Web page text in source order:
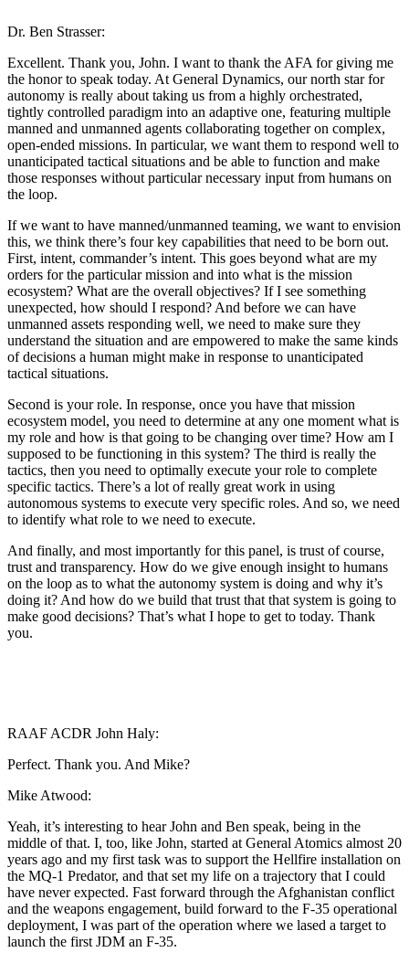
Dr. Ben Strasser:
Excellent. Thank you, John. I want to thank the AFA for giving me
the honor to speak today. At General Dynamics, our north star for
autonomy is really about taking us from a highly orchestrated,
tightly controlled paradigm into an adaptive one, featuring multiple
manned and unmanned agents collaborating together on complex,
open-ended missions. In particular, we want them to respond well to
unanticipated tactical situations and be able to function and make
those responses without particular necessary input from humans on
the loop.
If we want to have manned/unmanned teaming, we want to envision
this, we think there’s four key capabilities that need to be born out.
First, intent, commander’s intent. This goes beyond what are my
orders for the particular mission and into what is the mission
ecosystem? What are the overall objectives? If I see something
unexpected, how should I respond? And before we can have
unmanned assets responding well, we need to make sure they
understand the situation and are empowered to make the same kinds
of decisions a human might make in response to unanticipated
tactical situations.
Second is your role. In response, once you have that mission
ecosystem model, you need to determine at any one moment what is
my role and how is that going to be changing over time? How am I
supposed to be functioning in this system? The third is really the
tactics, then you need to optimally execute your role to complete
specific tactics. There’s a lot of really great work in using
autonomous systems to execute very specific roles. And so, we need
to identify what role to we need to execute.
And finally, and most importantly for this panel, is trust of course,
trust and transparency. How do we give enough insight to humans
on the loop as to what the autonomy system is doing and why it’s
doing it? And how do we build that trust that that system is going to
make good decisions? That’s what I hope to get to today. Thank
you.
RAAF ACDR John Haly:
Perfect. Thank you. And Mike?
Mike Atwood:
Yeah, it’s interesting to hear John and Ben speak, being in the
middle of that. I, too, like John, started at General Atomics almost 20
years ago and my first task was to support the Hellfire installation on
the MQ-1 Predator, and that set my life on a trajectory that I could
have never expected. Fast forward through the Afghanistan conflict
and the weapons engagement, build forward to the F-35 operational
deployment, I was part of the operation where we lased a target to
launch the first JDM an F-35.